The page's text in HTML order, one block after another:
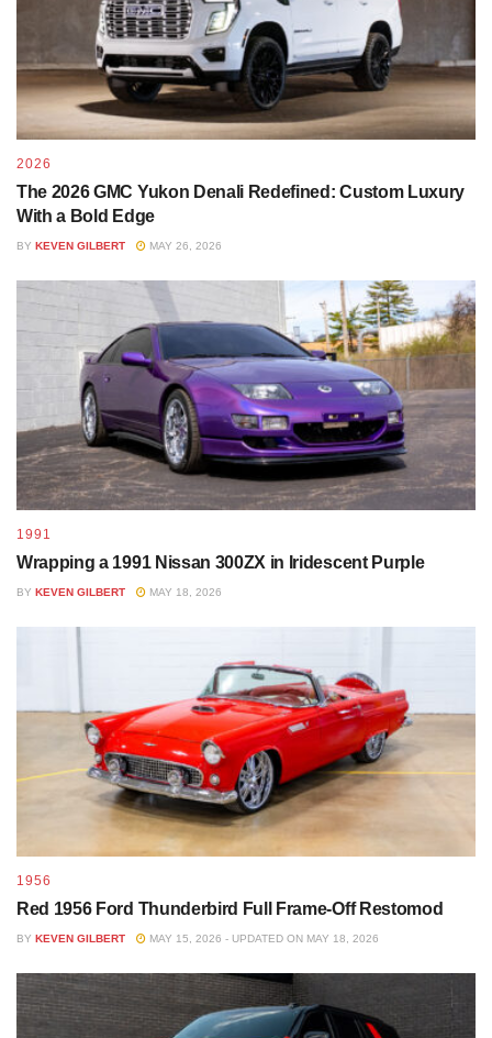
2026
The 2026 GMC Yukon Denali Redefined: Custom Luxury
With a Bold Edge
BY KEVEN GILBERT MAY 26, 2026
1991
Wrapping a 1991 Nissan 300ZX in Iridescent Purple
BY KEVEN GILBERT MAY 18, 2026
1956
Red 1956 Ford Thunderbird Full Frame-Off Restomod
BY KEVEN GILBERT MAY 15, 2026 - UPDATED ON MAY 18, 2026